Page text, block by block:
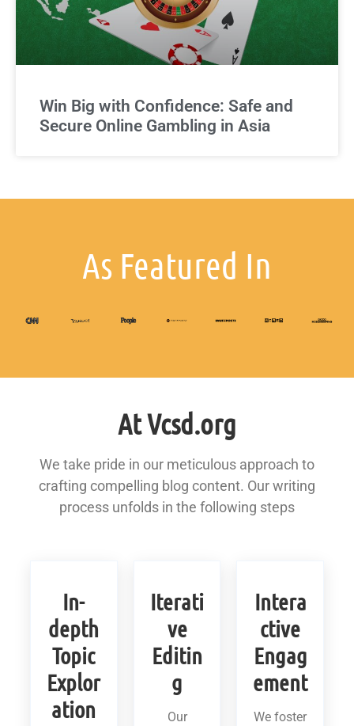
Win Big with Confidence: Safe and
Secure Online Gambling in Asia
As Featured In
At Vcsd.org
We take pride in our meticulous approach to
crafting compelling blog content. Our writing
process unfolds in the following steps
In-
depth
Topic
Explor
ation
Iterati
ve
Editin
g
Our
Intera
ctive
Engag
ement
We foster